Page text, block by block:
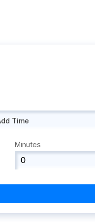
Time
Minutes